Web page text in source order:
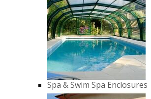
Spa & Swim Spa Enclosures